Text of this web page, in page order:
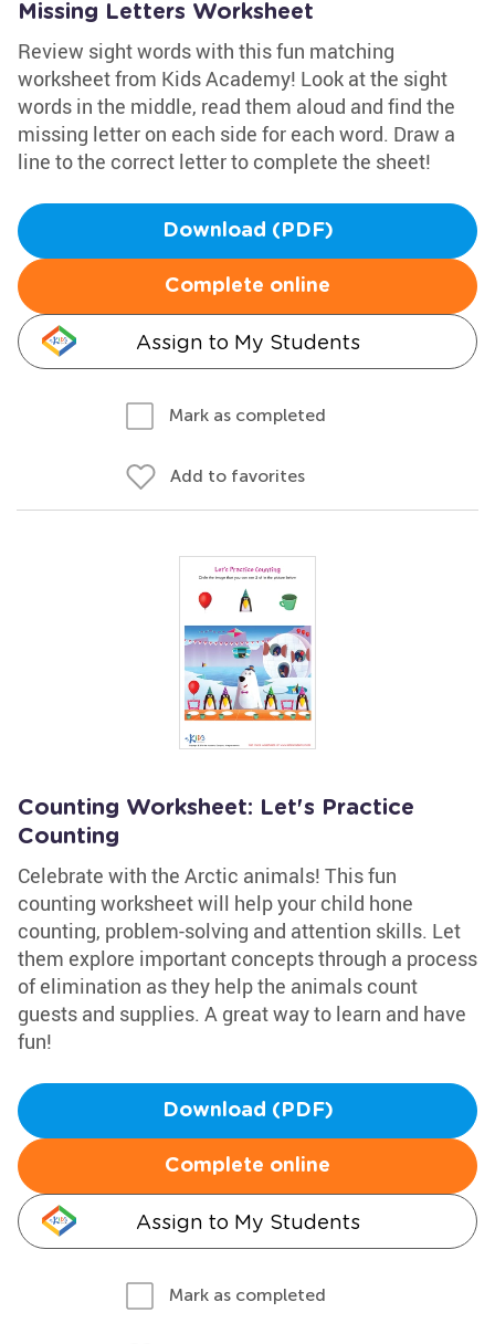
Missing Letters Worksheet
Review sight words with this fun matching
worksheet from Kids Academy! Look at the sight
words in the middle, read them aloud and find the
missing letter on each side for each word. Draw a
line to the correct letter to complete the sheet!
Download (PDF)
Complete online
Assign to My Students
Mark as completed
Add to favorites
Counting Worksheet: Let's Practice
Counting
Celebrate with the Arctic animals! This fun
counting worksheet will help your child hone
counting, problem-solving and attention skills. Let
them explore important concepts through a process
of elimination as they help the animals count
guests and supplies. A great way to learn and have
fun!
Download (PDF)
Complete online
Assign to My Students
Mark as completed